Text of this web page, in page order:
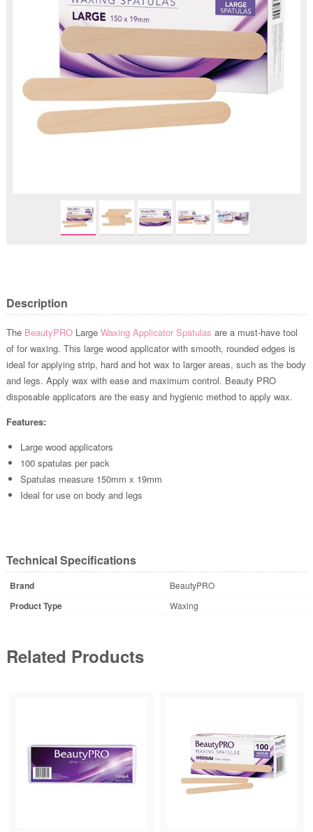
Description
The BeautyPROLarge Waxing Applicator Spatulas are a must-have tool
of for waxing. This large wood applicator with smooth, rounded edges is
ideal for applying strip, hard and hot wax to larger areas, such as the body
and legs. Apply wax with ease and maximum control. Beauty PRO
disposable applicators are the easy and hygienic method to apply wax.
Features:
Large wood applicators
100 spatulas per pack
Spatulas measure 150mm x 19mm
Ideal for use on body and legs
Technical Specifications
Brand BeautyPRO
Product Type Waxing
Related Products